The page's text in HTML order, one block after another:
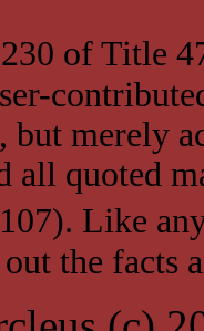
of Title
but merely
all quoted
Like
the facts